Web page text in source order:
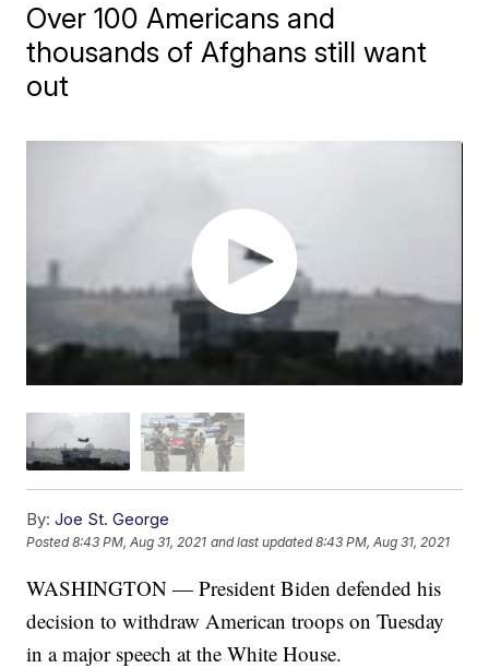
Over 100 Americans and
thousands of Afghans still want
out
By: Joe St. George
Posted8:43 PM, Aug 31, 2021 and last updated 8:43 PM, Aug 31, 2021
WASHINGTON — President Biden defended his
decision to withdraw American troops on Tuesday
in a major speech at the White House.